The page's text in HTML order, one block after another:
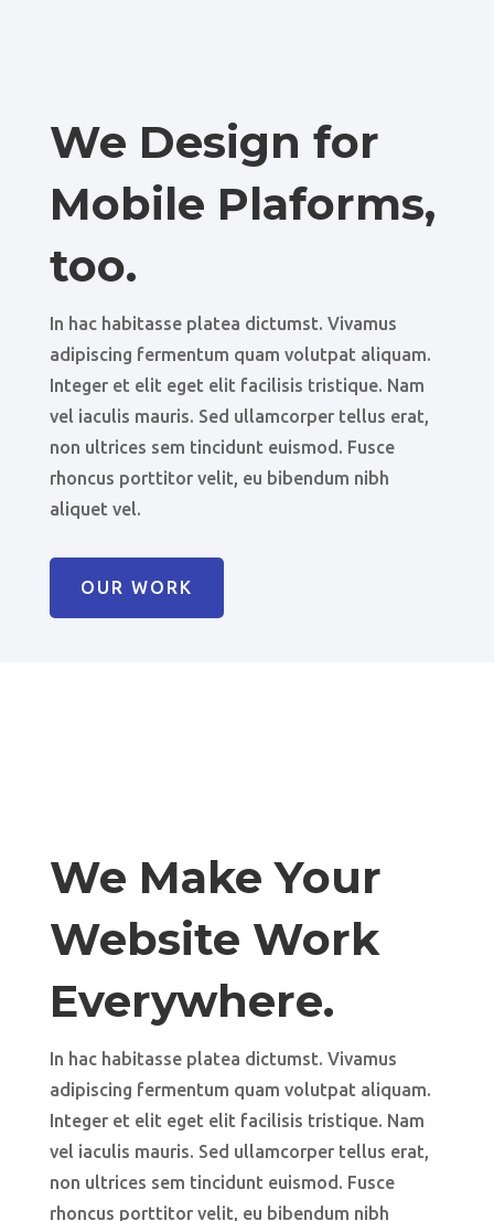
We Design for
Mobile Plaforms,
too.
In hac habitasse platea dictumst. Vivamus
adipiscing fermentum quam volutpat aliquam.
Integer et elit eget elit facilisis tristique. Nam
vel iaculis mauris. Sed ullamcorper tellus erat,
non ultrices sem tincidunt euismod. Fusce
rhoncus porttitor velit, eu bibendum nibh
aliquet vel.
OUR WORK
We Make Your
Website Work
Everywhere.
In hac habitasse platea dictumst. Vivamus
adipiscing fermentum quam volutpat aliquam.
Integer et elit eget elit facilisis tristique. Nam
vel iaculis mauris. Sed ullamcorper tellus erat,
non ultrices sem tincidunt euismod. Fusce
rhoncus porttitor velit, eu bibendum nibh